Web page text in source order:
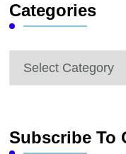
Categories
Categories
Subscribe To